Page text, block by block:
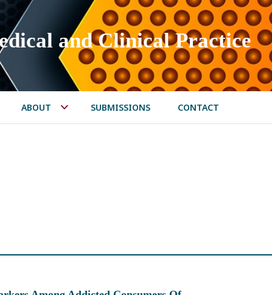
and Clinical Practice
ABOUT SUBMISSIONS CONTACT